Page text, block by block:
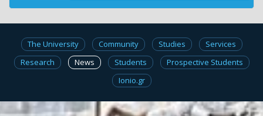
The University Community Studies
Services
Research
News Students
Prospective Students
Ionio.gr